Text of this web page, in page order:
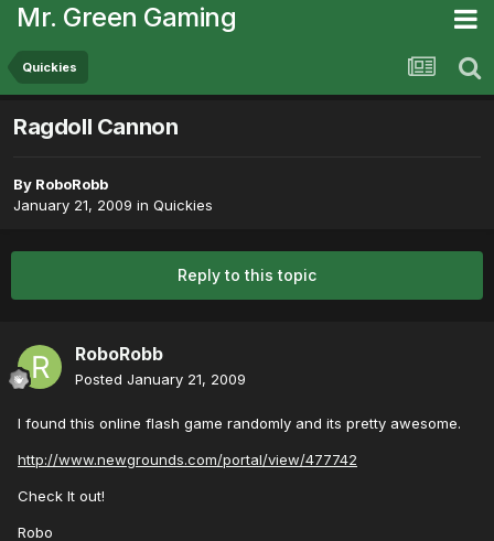
Mr. Green Gaming
Quickies
Ragdoll Cannon
By RoboRobb
January 21, 2009 in Quickies
Reply to this topic
RoboRobb
Posted January 21, 2009
I found this online flash game randomly and its pretty awesome.
http://www.newgrounds.com/portal/view/477742
Check It out!
Robo